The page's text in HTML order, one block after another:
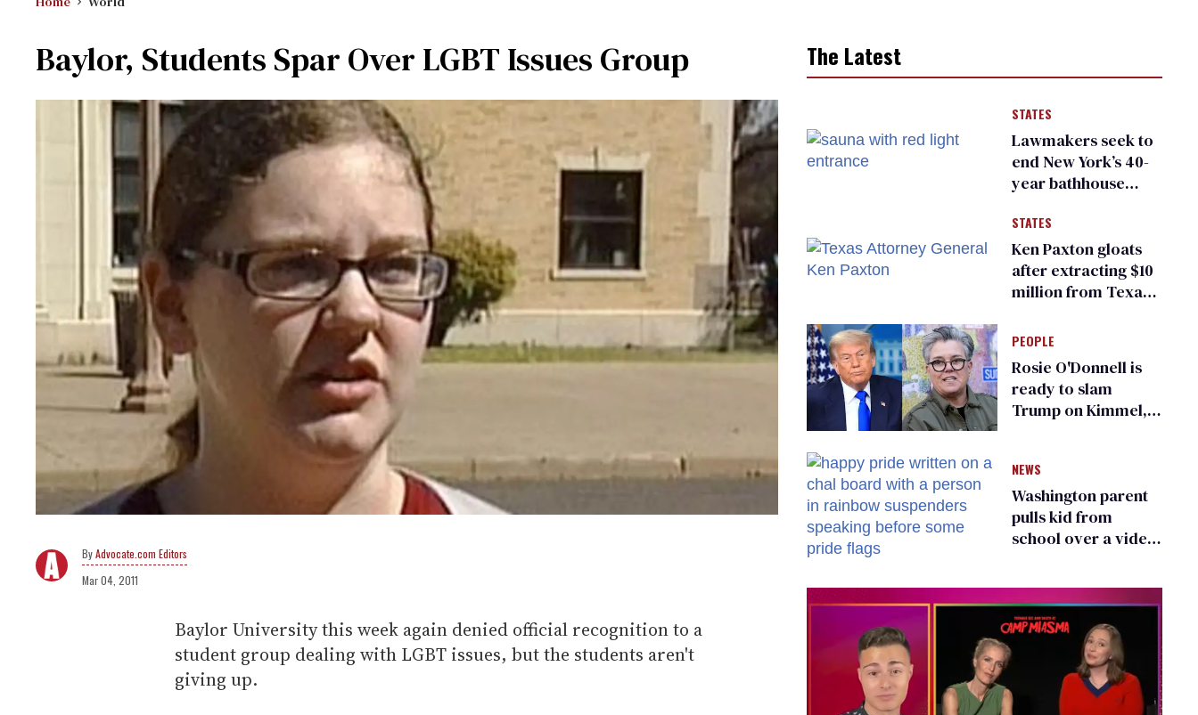
Baylor, Students Spar Over LGBT Issues Group
Advocate.com Editors
Mar 04, 2011
Baylor University this week again denied official recognition to a
student group dealing with LGBT issues, but the students aren't
giving up.
The Latest
STATES
Lawmakers seek to
end New York’s 40-
year bathhouse
STATES
Ken Paxton gloats
after extracting $10
million from Texas
for ‘detransition’
center
PEOPLE
Rosie O'Donnell is
ready to slam
Trump on Kimmel,
NEWS
Washington parent
pulls kid from
school over a video
existing